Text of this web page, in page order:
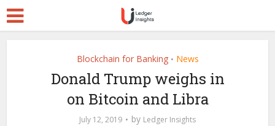
Blockchain for Banking • News
Donald Trump weighs in
on Bitcoin and Libra
July 12, 2019 by Ledger Insights